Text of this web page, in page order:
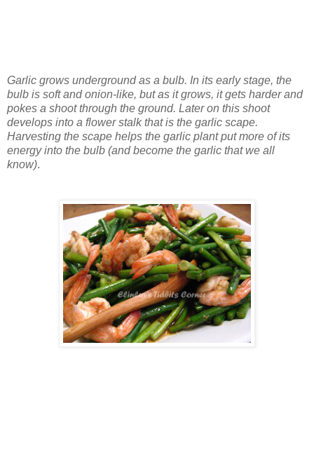
Garlic grows underground as a bulb. In its early stage, the
bulb is soft and onion-like, but as it grows, it gets harder and
pokes a shoot through the ground. Later on this shoot
develops into a flower stalk that is the garlic scape.
Harvesting the scape helps the garlic plant put more of its
energy into the bulb (and become the garlic that we all
know).